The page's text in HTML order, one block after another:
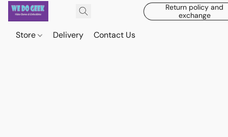
Return policy and
exchange
Store Delivery Contact Us